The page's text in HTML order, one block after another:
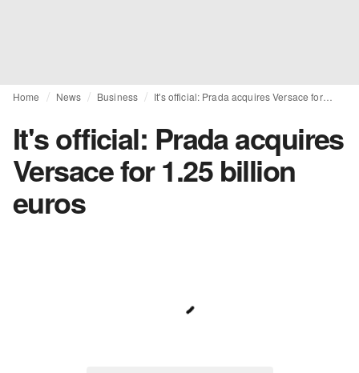
Home News Business It's official: Prada acquires Versace for 1.25 billion euros
It's official: Prada acquires
Versace for 1.25 billion
euros